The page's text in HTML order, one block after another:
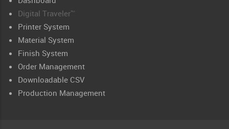
Digital Traveler™
Printer System
Material System
Finish System
Order Management
Downloadable CSV
Production Management